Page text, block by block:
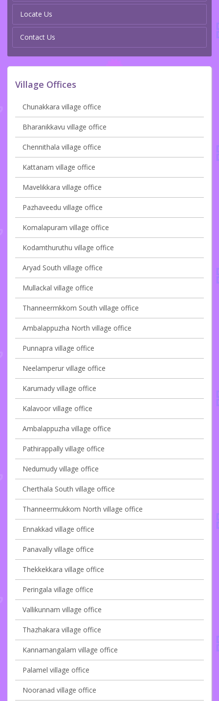
Locate Us
Contact Us
Village Offices
Chunakkara village office
Bharanikkavu village office
Chennithala village office
Kattanam village office
Mavelikkara village office
Pazhaveedu village office
Komalapuram village office
Kodamthuruthu village office
Aryad South village office
Mullackal village office
Thanneermkkom South village office
Ambalappuzha North village office
Punnapra village office
Neelamperur village office
Karumady village office
Kalavoor village office
Ambalappuzha village office
Pathirappally village office
Nedumudy village office
Cherthala South village office
Thanneermukkom North village office
Ennakkad village office
Panavally village office
Thekkekkara village office
Peringala village office
Vallikunnam village office
Thazhakara village office
Kannamangalam village office
Palamel village office
Nooranad village office